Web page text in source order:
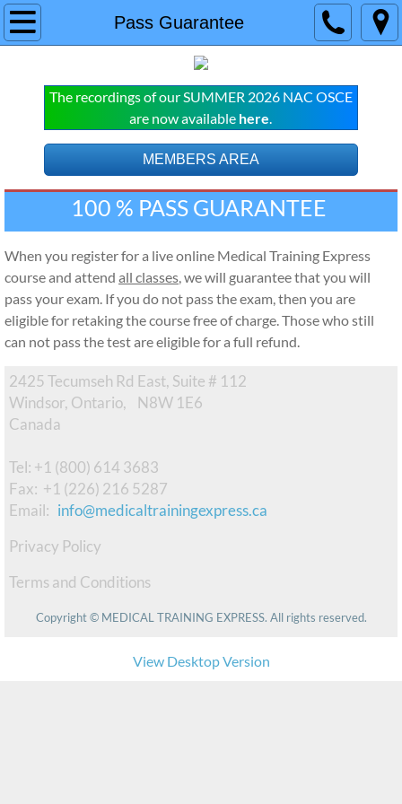
Pass Guarantee
Home
NAC OSCE
Live Online NAC OSCE Courses
Pre-Recorded NAC OSCE
MCCQE
Live Online Classes
MCCQE Pre-recorded Subscription
SERVICES
PS & CV Editing
Interview Prep
CaRMS Mentorship
UBC CAP
FmProC Session
The recordings of our SUMMER 2026 NAC OSCE
are now available here.
MEMBERS AREA
100 % PASS GUARANTEE
When you register for a live online Medical Training Express
course and attend all classes, we will guarantee that you will
pass your exam. If you do not pass the exam, then you are
eligible for retaking the course free of charge. Those who still
can not pass the test are eligible for a full refund.
2425 Tecumseh Rd East, Suite # 112
Windsor, Ontario, N8W 1E6 ​
Canada
Tel: +1 (800) 614 3683
Fax: +1 (226) 216 5287
​Email: info@medicaltrainingexpress.ca
Privacy Policy
Terms and Conditions
Copyright © MEDICAL TRAINING EXPRESS. All rights reserved.
View Desktop Version